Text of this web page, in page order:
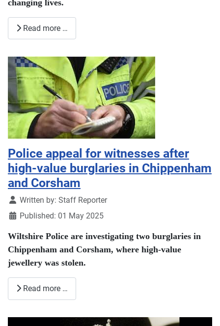
changing lives.
Read more …
Police appeal for witnesses after
high-value burglaries in Chippenham
and Corsham
DetailsWritten by: Staff Reporter
Published: 01 May 2025
Wiltshire Police are investigating two burglaries in
Chippenham and Corsham, where high-value
jewellery was stolen.
Read more …